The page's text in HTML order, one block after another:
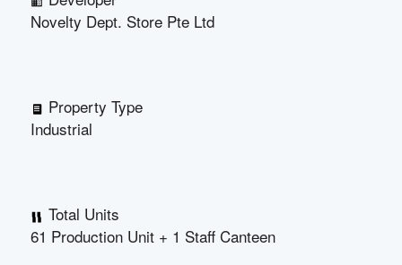
Novelty Dept. Store Pte Ltd
Property Type
Industrial
Total Units
61 Production Unit + 1 Staff Canteen